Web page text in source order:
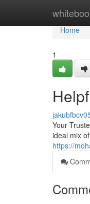
Home
Home
1
Your
ideal mix
https://